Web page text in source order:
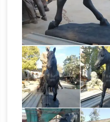
bronze horse casting
american civil war
Foundries – Suppliers
Colorado – Art
process for casting
manufacturer of brass
Horse links; bronze …